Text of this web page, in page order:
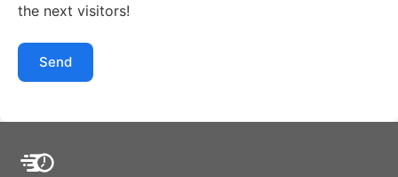
the next visitors!
Send